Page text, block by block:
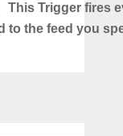
This Trigger fires
to the feed you